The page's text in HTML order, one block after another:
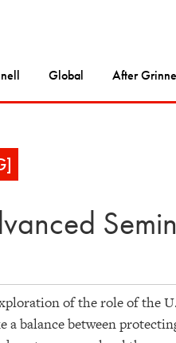
Global After
of the role of the
a balance between